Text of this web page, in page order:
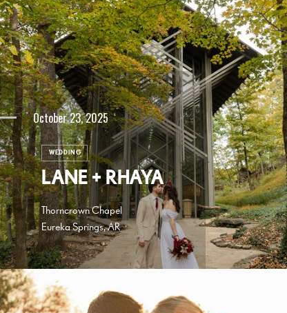
October 23, 2025
WEDDING
LANE + RHAYA
Thorncrown Chapel
Eureka Springs, AR